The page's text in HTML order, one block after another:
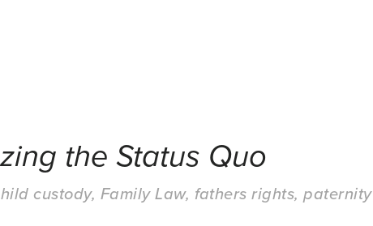
the Status Quo
custody, Family Law, fathers rights,paternity